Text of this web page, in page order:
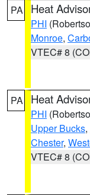
PA Heat
PHI
Monroe,
VTEC# 8
PA Heat
PHI
Upper Bucks,
Chester,
VTEC# 8